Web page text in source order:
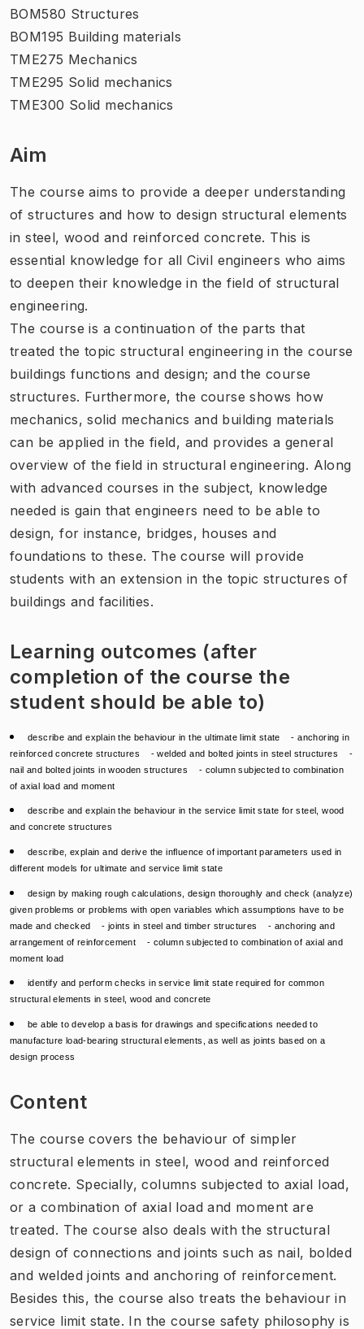
BOM580 Structures
BOM195 Building materials
TME275 Mechanics
TME295 Solid mechanics
TME300 Solid mechanics
Aim
The course aims to provide a deeper understanding
of structures and how to design structural elements
in steel, wood and reinforced concrete. This is
essential knowledge for all Civil engineers who aims
to deepen their knowledge in the field of structural
engineering.
The course is a continuation of the parts that
treated the topic structural engineering in the course
buildings functions and design; and the course
structures. Furthermore, the course shows how
mechanics, solid mechanics and building materials
can be applied in the field, and provides a general
overview of the field in structural engineering. Along
with advanced courses in the subject, knowledge
needed is gain that engineers need to be able to
design, for instance, bridges, houses and
foundations to these. The course will provide
students with an extension in the topic structures of
buildings and facilities.
Learning outcomes (after
completion of the course the
student should be able to)
describe and explain the behaviour in the ultimate limit state - anchoring in
reinforced concrete structures - welded and bolted joints in steel structures -
nail and bolted joints in wooden structures - column subjected to combination
of axial load and moment
describe and explain the behaviour in the service limit state for steel, wood
and concrete structures
describe, explain and derive the influence of important parameters used in
different models for ultimate and service limit state
design by making rough calculations, design thoroughly and check (analyze)
given problems or problems with open variables which assumptions have to be
made and checked - joints in steel and timber structures - anchoring and
arrangement of reinforcement - column subjected to combination of axial and
moment load
identify and perform checks in service limit state required for common
structural elements in steel, wood and concrete
be able to develop a basis for drawings and specifications needed to
manufacture load-bearing structural elements, as well as joints based on a
design process
Content
The course covers the behaviour of simpler
structural elements in steel, wood and reinforced
concrete. Specially, columns subjected to axial load,
or a combination of axial load and moment are
treated. The course also deals with the structural
design of connections and joints such as nail, bolded
and welded joints and anchoring of reinforcement.
Besides this, the course also treats the behaviour in
service limit state. In the course safety philosophy is